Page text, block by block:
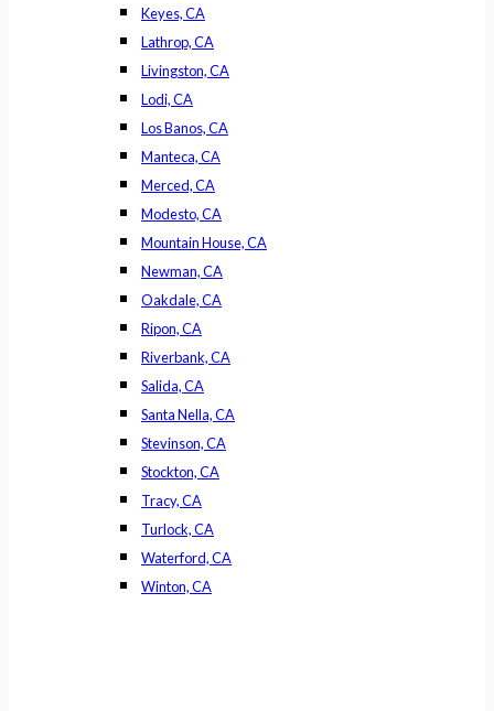
Keyes, CA
Lathrop, CA
Livingston, CA
Lodi, CA
Los Banos, CA
Manteca, CA
Merced, CA
Modesto, CA
Mountain House, CA
Newman, CA
Oakdale, CA
Ripon, CA
Riverbank, CA
Salida, CA
Santa Nella, CA
Stevinson, CA
Stockton, CA
Tracy, CA
Turlock, CA
Waterford, CA
Winton, CA